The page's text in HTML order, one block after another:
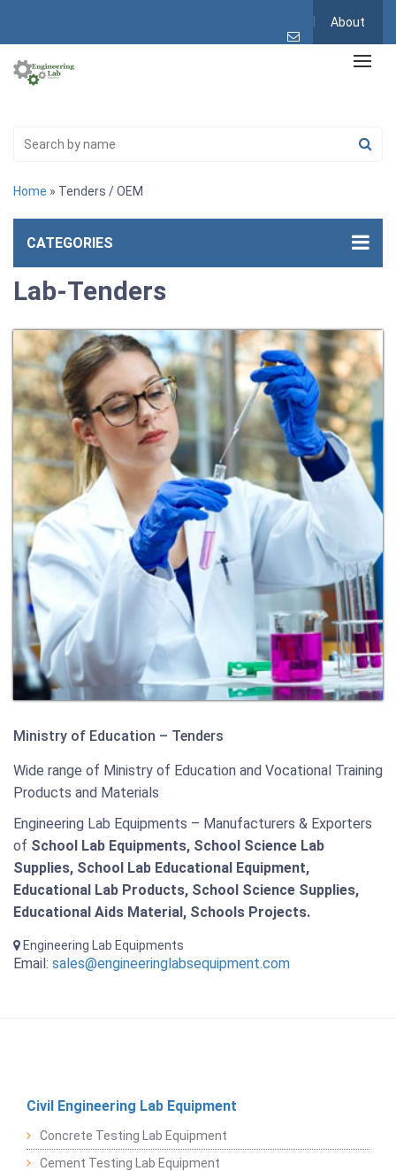
About
Home » Tenders / OEM
CATEGORIES
Lab-Tenders
Ministry of Education – Tenders
Wide range of Ministry of Education and Vocational Training
Products and Materials
Engineering Lab Equipments – Manufacturers & Exporters
of School Lab Equipments, School Science Lab
Supplies, School Lab Educational Equipment,
Educational Lab Products, School Science Supplies,
Educational Aids Material, Schools Projects.
Engineering Lab Equipments
Email: sales@engineeringlabsequipment.com
Civil Engineering Lab Equipment
Concrete Testing Lab Equipment
Cement Testing Lab Equipment